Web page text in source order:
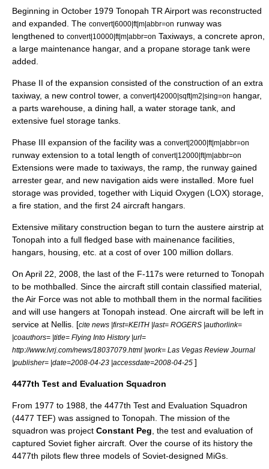
Beginning in October 1979 Tonopah TR Airport was reconstructed
and expanded. The convert|6000|ft|m|abbr=on runway was
lengthened to convert|10000|ft|m|abbr=on Taxiways, a concrete apron,
a large maintenance hangar, and a propane storage tank were
added.
Phase II of the expansion consisted of the construction of an extra
taxiway, a new control tower, a convert|42000|sqft|m2|sing=on hangar,
a parts warehouse, a dining hall, a water storage tank, and
extensive fuel storage tanks.
Phase III expansion of the facility was a convert|2000|ft|m|abbr=on
runway extension to a total length of convert|12000|ft|m|abbr=on
Extensions were made to taxiways, the ramp, the runway gained
arrester gear, and new navigation aids were installed. More fuel
storage was provided, together with Liquid Oxygen (LOX) storage,
a fire station, and the first 24 aircraft hangars.
Extensive military construction began to turn the austere airstrip at
Tonopah into a full fledged base with mainenance facilities,
hangars, housing, etc. at a cost of over 100 million dollars.
On April 22 2008 , the last of the F-117s were returned to Tonopah
to be mothballed. Since the aircraft still contain classified material,
the Air Force was not able to mothball them in the normal facilities
and will use hangers at Tonopah instead. One aircraft will be left in
service at Nellis. [cite news |first=KEITH |last= ROGERS |authorlink=
|coauthors= |title= Flying Into History |url=
http://www.lvrj.com/news/18037079.html |work= Las Vegas Review Journal
|publisher= |date=2008-04-23 |accessdate=2008-04-25 ]
4477th Test and Evaluation Squadron
From 1977 to 1988, the 4477th Test and Evaluation Squadron
(4477 TEF) was assigned to Tonopah. The mission of the
squadron was project Constant Peg , the test and evaluation of
captured Soviet figher aircraft. Over the course of its history the
4477th pilots flew three models of Soviet-designed MiGs.